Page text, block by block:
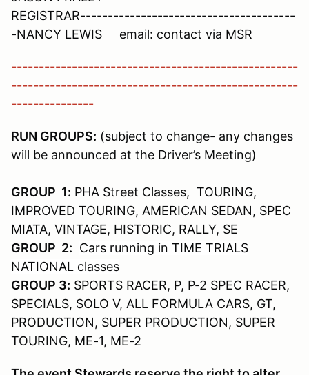
REGISTRAR---------------------------------------
-NANCY LEWIS email: contact via MSR
----------------------------------------------------
----------------------------------------------------
---------------
RUN GROUPS: (subject to change- any changes
will be announced at the Driver’s Meeting)
GROUP 1: PHA Street Classes, TOURING,
IMPROVED TOURING, AMERICAN SEDAN, SPEC
MIATA, VINTAGE, HISTORIC, RALLY, SE
GROUP 2: Cars running in TIME TRIALS
NATIONAL classes
GROUP 3: SPORTS RACER, P, P-2 SPEC RACER,
SPECIALS, SOLO V, ALL FORMULA CARS, GT,
PRODUCTION, SUPER PRODUCTION, SUPER
TOURING, ME-1, ME-2